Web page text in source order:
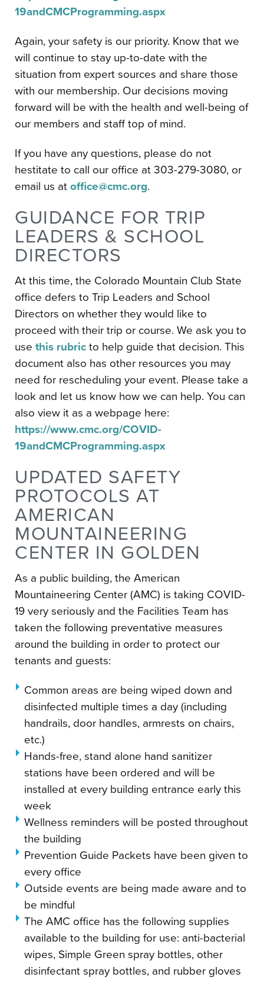
19andCMCProgramming.aspx
Again, your safety is our priority. Know that we
will continue to stay up-to-date with the
situation from expert sources and share those
with our membership. Our decisions moving
forward will be with the health and well-being of
our members and staff top of mind.
If you have any questions, please do not
hestitate to call our office at 303-279-3080, or
email us atoffice@cmc.org.
GUIDANCE FOR TRIP
LEADERS & SCHOOL
DIRECTORS
At this time, the Colorado Mountain Club State
office defers to Trip Leaders and School
Directors on whether they would like to
proceed with their trip or course. We ask you to
use this rubricto help guide that decision. This
document also has other resources you may
need for rescheduling your event. Please take a
look and let us know how we can help. You can
also view it as a webpage here:
https://www.cmc.org/COVID-
19andCMCProgramming.aspx
UPDATED SAFETY
PROTOCOLS AT
AMERICAN
MOUNTAINEERING
CENTER IN GOLDEN
As a public building, the American
Mountaineering Center (AMC) is taking COVID-
19 very seriously and the Facilities Team has
taken the following preventative measures
around the building in order to protect our
tenants and guests:
Common areas are being wiped down and
disinfected multiple times a day (including
handrails, door handles, armrests on chairs,
etc.)
Hands-free, stand alone hand sanitizer
stations have been ordered and will be
installed at every building entrance early this
week
Wellness reminders will be posted throughout
the building
Prevention Guide Packets have been given to
every office
Outside events are being made aware and to
be mindful
The AMC office has the following supplies
available to the building for use: anti-bacterial
wipes, Simple Green spray bottles, other
disinfectant spray bottles, and rubber gloves